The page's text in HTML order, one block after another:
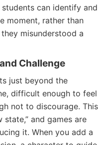
can identify and
moment, rather than
misunderstood a
Challenge
just beyond the
difficult enough to feel
not to discourage. This
and games are
it. When you add a